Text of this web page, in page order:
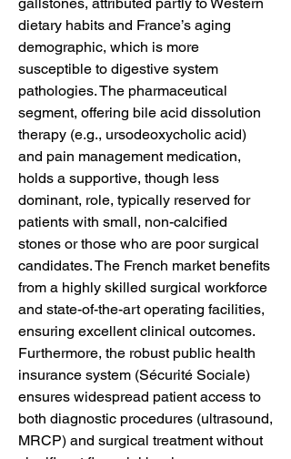
dietary habits and France’s aging
demographic, which is more
susceptible to digestive system
pathologies. The pharmaceutical
segment, offering bile acid dissolution
therapy (e.g., ursodeoxycholic acid)
and pain management medication,
holds a supportive, though less
dominant, role, typically reserved for
patients with small, non-calcified
stones or those who are poor surgical
candidates. The French market benefits
from a highly skilled surgical workforce
and state-of-the-art operating facilities,
ensuring excellent clinical outcomes.
Furthermore, the robust public health
insurance system (Sécurité Sociale)
ensures widespread patient access to
both diagnostic procedures (ultrasound,
MRCP) and surgical treatment without